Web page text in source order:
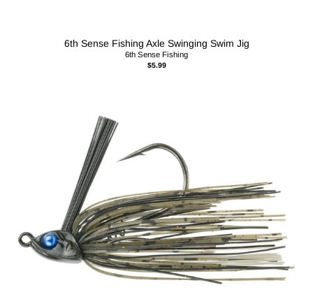
6th Sense Fishing Axle Swinging Swim Jig
6th Sense Fishing
$5.99